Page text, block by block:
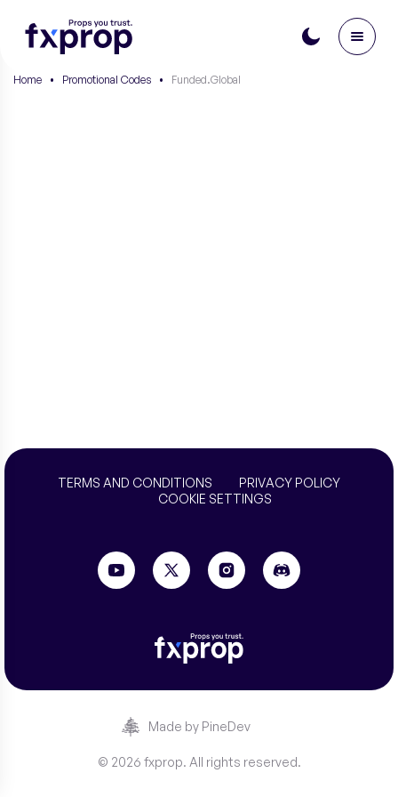
Home • Promotional Codes • Funded.Global
TERMS AND CONDITIONS
PRIVACY POLICY
COOKIE SETTINGS
Made by PineDev
© 2026 fxprop. All rights reserved.